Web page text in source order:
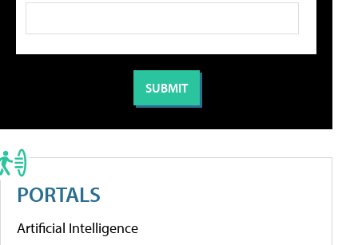
PORTALS
Artificial Intelligence